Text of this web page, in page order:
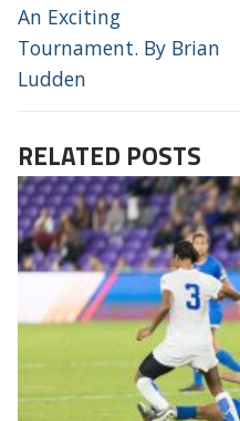
An Exciting
Tournament. By Brian
Ludden
RELATED POSTS